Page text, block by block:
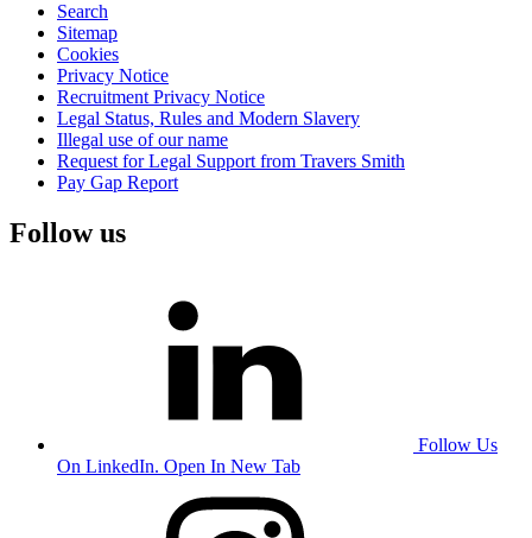
Search
Sitemap
Cookies
Privacy Notice
Recruitment Privacy Notice
Legal Status, Rules and Modern Slavery
Illegal use of our name
Request for Legal Support from Travers Smith
Pay Gap Report
Follow us
Follow Us
On LinkedIn. Open In New Tab